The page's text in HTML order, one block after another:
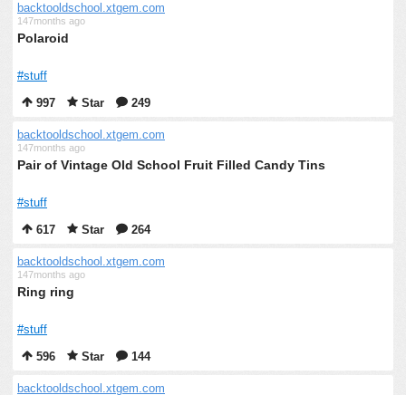
backtooldschool.xtgem.com
147months ago
Polaroid
#stuff
997
Star 249
backtooldschool.xtgem.com
147months ago
Pair of Vintage Old School Fruit Filled Candy Tins
#stuff
617
Star 264
backtooldschool.xtgem.com
147months ago
Ring ring
#stuff
596
Star 144
backtooldschool.xtgem.com